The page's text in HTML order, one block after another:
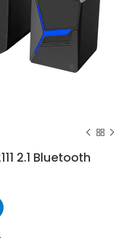
2.1 Bluetooth